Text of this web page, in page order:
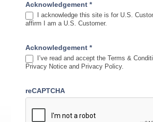
Acknowledgement*
I acknowledge this site is for U.S.
affirm I am a U.S. Customer.
Acknowledgement*
I’ve read and accept the Terms &
Privacy Notice and Privacy Policy.
reCAPTCHA